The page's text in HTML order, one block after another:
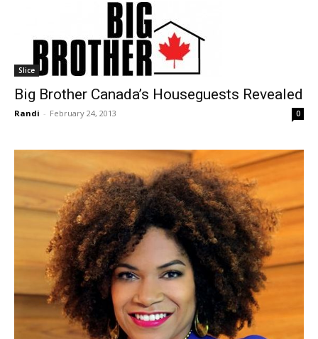
Slice
Big Brother Canada’s Houseguests Revealed
Randi - February 24, 2013 0